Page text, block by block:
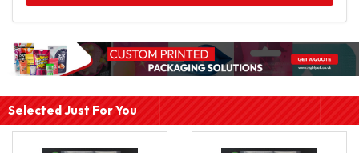
Selected Just For You